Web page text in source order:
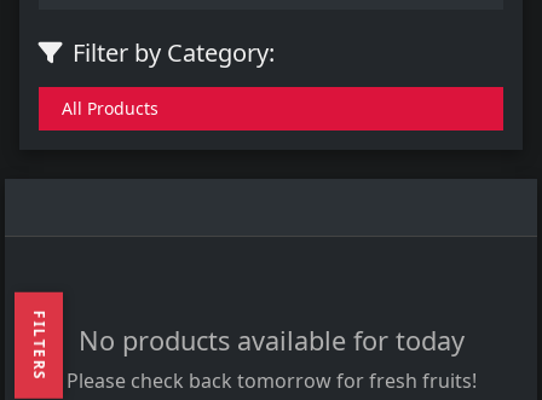
FILTERS
Filter by Category:
All Products
No products available for today
Please check back tomorrow for fresh fruits!